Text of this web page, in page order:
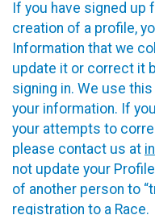
If you have signed up
creation of a profile,
Information that we
update it or correct it
signing in. We use
your information. If
your attempts to
please contact us at
not update your
of another person to
registration to a Race.